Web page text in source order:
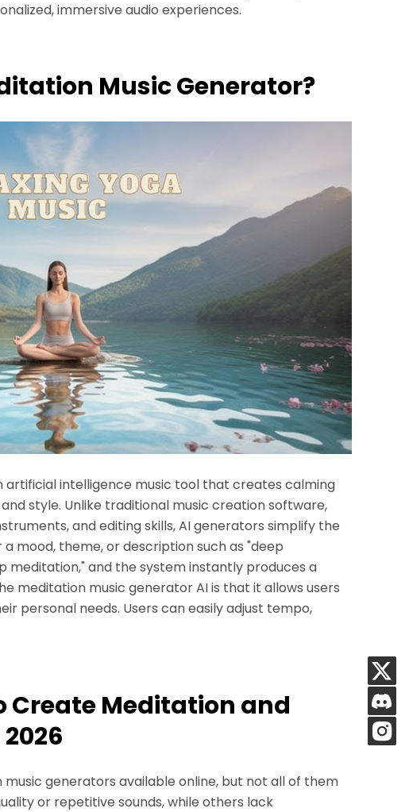
immersive audio experiences.
Music Generator?
artificial intelligence music tool that creates calming
style. Unlike traditional music creation software,
and editing skills, AI generators simplify the
mood, theme, or description such as "deep
meditation," and the system instantly produces a
meditation music generator AI is that it allows users
personal needs. Users can easily adjust tempo,
Create Meditation and
generators available online, but not all of them
or repetitive sounds, while others lack